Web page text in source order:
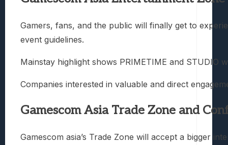
Gamers, fans, and the public will finally get to
event guidelines.
Mainstay highlight shows PRIMETIME and
Companies interested in valuable and direct
Gamescom Asia Trade Zone and
Gamescom asia’s Trade Zone will accept a bigger